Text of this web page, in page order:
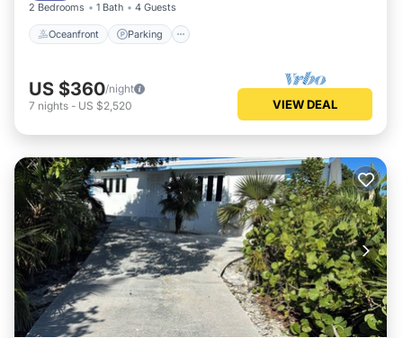
2 Bedrooms 1 Bath 4 Guests
Oceanfront Parking
US $360/night
7 nights - US $2,520 VIEW DEAL